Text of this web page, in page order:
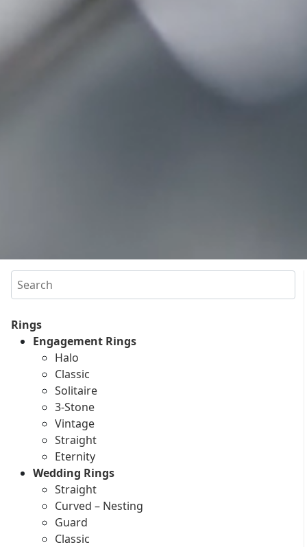
Search
Rings
Engagement Rings
Halo
Classic
Solitaire
3-Stone
Vintage
Straight
Eternity
Wedding Rings
Straight
Curved – Nesting
Guard
Classic